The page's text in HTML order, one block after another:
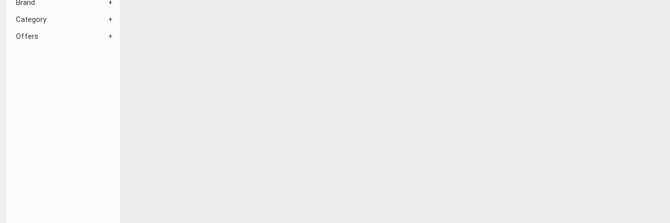
Brand
Category
Offers